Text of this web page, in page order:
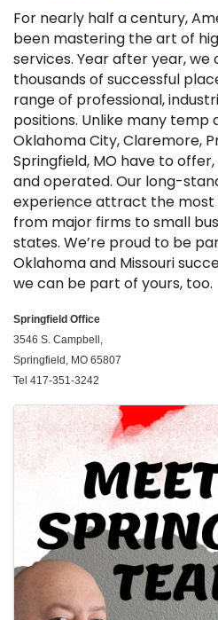
For nearly half a century,
been mastering the art of
services. Year after year,
thousands of successful
range of professional,
positions. Unlike many temp
Oklahoma City, Claremore,
Springfield, MO have to
and operated. Our long-
experience attract the
from major firms to small
states. We’re proud to be
Oklahoma and Missouri
we can be part of yours, too.
Springfield Office
3546 S. Campbell,
Springfield, MO 65807
Tel 417-351-3242
Images